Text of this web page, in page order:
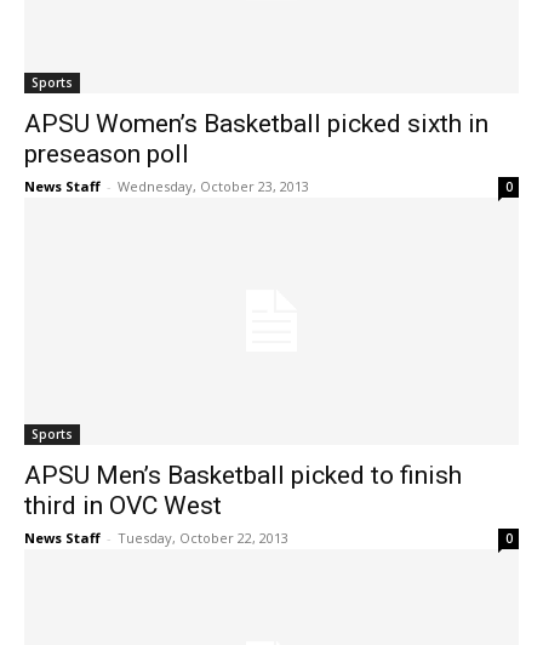
Sports
APSU Women’s Basketball picked sixth in
preseason poll
News Staff - Wednesday, October 23, 2013 0
Sports
APSU Men’s Basketball picked to finish
third in OVC West
News Staff - Tuesday, October 22, 2013 0